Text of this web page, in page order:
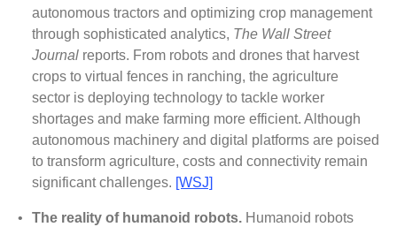
autonomous tractors and optimizing crop management
through sophisticated analytics, The Wall Street
Journal reports. From robots and drones that harvest
crops to virtual fences in ranching, the agriculture
sector is deploying technology to tackle worker
shortages and make farming more efficient. Although
autonomous machinery and digital platforms are poised
to transform agriculture, costs and connectivity remain
significant challenges. [WSJ]
• The reality of humanoid robots. Humanoid robots